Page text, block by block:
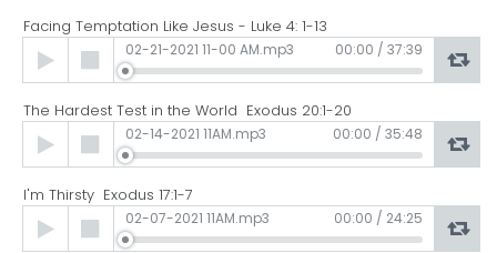
Facing Temptation Like Jesus - Luke 4: 1-13
Audio
Player
02-21-2021 11-00 AM.mp3 00:00 / 37:39
The Hardest Test in the World Exodus 20:1-20
Audio
Player
02-14-2021 11AM.mp3 00:00 / 35:48
I'm Thirsty Exodus 17:1-7
Audio
Player
02-07-2021 11AM.mp3 00:00 / 24:25